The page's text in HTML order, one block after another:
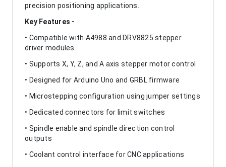
precision positioning applications.
Key Features -
• Compatible with A4988 and DRV8825 stepper
driver modules
• Supports X, Y, Z, and A axis stepper motor control
• Designed for Arduino Uno and GRBL firmware
• Microstepping configuration using jumper settings
• Dedicated connectors for limit switches
• Spindle enable and spindle direction control
outputs
• Coolant control interface for CNC applications